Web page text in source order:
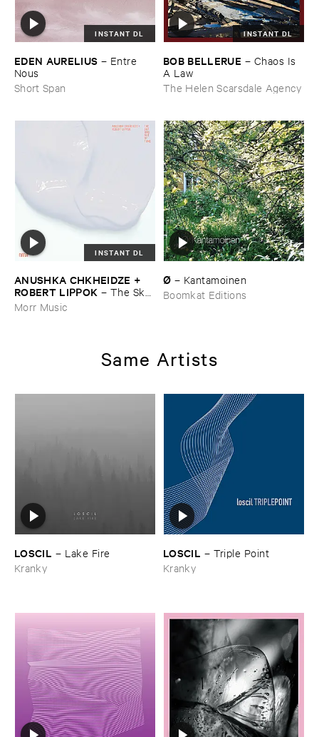
INSTANT DL
EDEN ​AURELIUS – Entre ​
Nous
Short Span
INSTANT DL
BOB ​BELLERUE – Chaos ​Is ​
A ​Law
The Helen Scarsdale Agency
INSTANT DL
ANUSHKA ​CHKHEIDZE + ​
ROBERT ​LIPPOK – The ​Sky ​
Was ​Out ​of ​Tune
Morr Music
Ø – Kantamoinen
Boomkat Editions
Same Artists
LOSCIL – Lake ​Fire
Kranky
LOSCIL – Triple ​Point
Kranky